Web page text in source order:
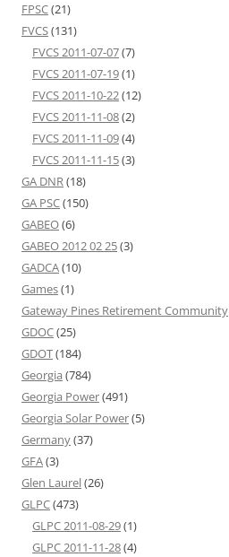
FPSC(21)
FVCS(131)
FVCS 2011-07-07(7)
FVCS 2011-07-19(1)
FVCS 2011-10-22(12)
FVCS 2011-11-08(2)
FVCS 2011-11-09(4)
FVCS 2011-11-15(3)
GA DNR(18)
GA PSC(150)
GABEO(6)
GABEO 2012 02 25(3)
GADCA(10)
Games(1)
Gateway Pines Retirement Community
GDOC(25)
GDOT(184)
Georgia (784)
Georgia Power(491)
Georgia Solar Power(5)
Germany(37)
GFA(3)
Glen Laurel(26)
GLPC(473)
GLPC 2011-08-29(1)
GLPC 2011-11-28(4)